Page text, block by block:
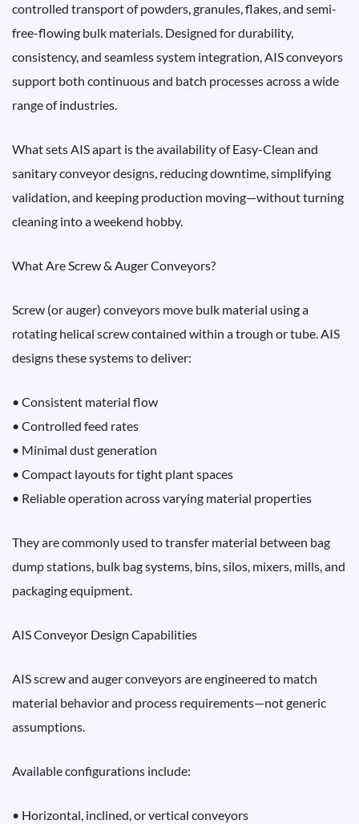
controlled transport of powders, granules, flakes, and semi-
free-flowing bulk materials. Designed for durability,
consistency, and seamless system integration, AIS conveyors
support both continuous and batch processes across a wide
range of industries.
What sets AIS apart is the availability of Easy-Clean and
sanitary conveyor designs, reducing downtime, simplifying
validation, and keeping production moving—without turning
cleaning into a weekend hobby.
What Are Screw & Auger Conveyors?
Screw (or auger) conveyors move bulk material using a
rotating helical screw contained within a trough or tube. AIS
designs these systems to deliver:
• Consistent material flow
• Controlled feed rates
• Minimal dust generation
• Compact layouts for tight plant spaces
• Reliable operation across varying material properties
They are commonly used to transfer material between bag
dump stations, bulk bag systems, bins, silos, mixers, mills, and
packaging equipment.
AIS Conveyor Design Capabilities
AIS screw and auger conveyors are engineered to match
material behavior and process requirements—not generic
assumptions.
Available configurations include:
• Horizontal, inclined, or vertical conveyors